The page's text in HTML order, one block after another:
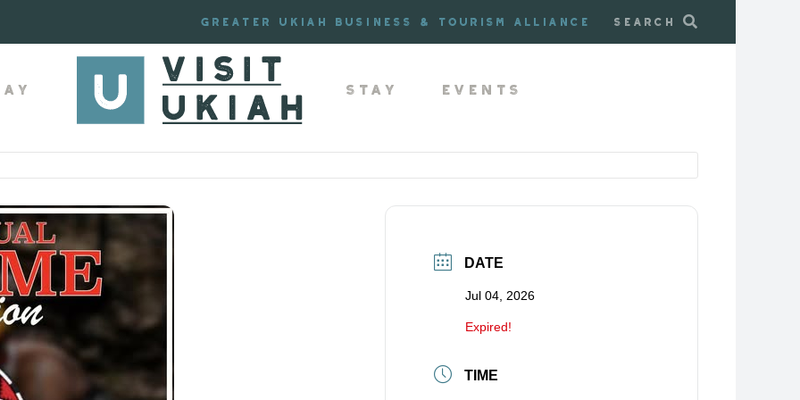
Greater Ukiah Business & Tourism Alliance Search
Stay Events
DATE
Jul 04, 2026
Expired!
TIME